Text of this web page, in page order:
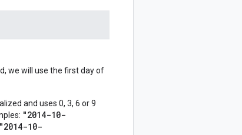
we will use the first day of
and uses 0, 3, 6 or 9
"2014-10-
"2014-10-